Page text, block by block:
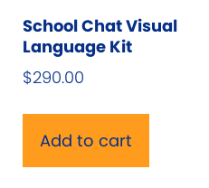
School Chat Visual
Language Kit
$290.00
Add to cart